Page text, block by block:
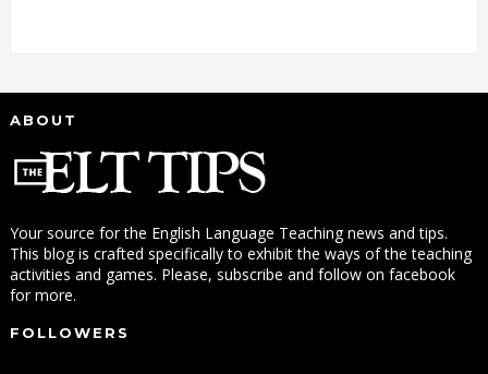
ABOUT
Your source for the English Language Teaching news and tips.
This blog is crafted specifically to exhibit the ways of the teaching
activities and games. Please, subscribe and follow on facebook
for more.
FOLLOWERS